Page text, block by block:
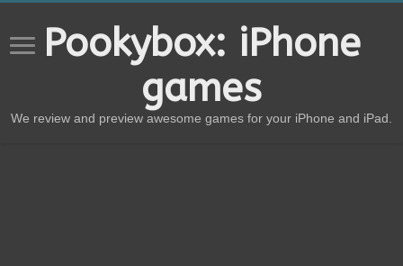
Pookybox: iPhone
games
We review and preview awesome games for your iPhone and iPad.